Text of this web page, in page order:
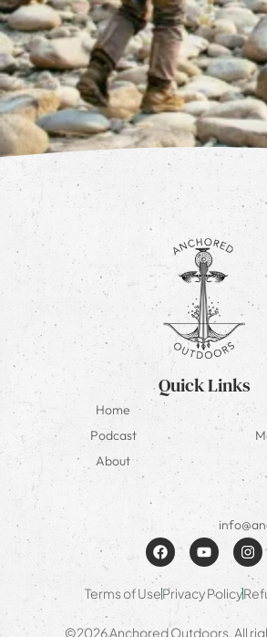
Quick Links
Home
Podcast
About
Terms of UsePrivacy Policy
©2026 Anchored Outdoors. All